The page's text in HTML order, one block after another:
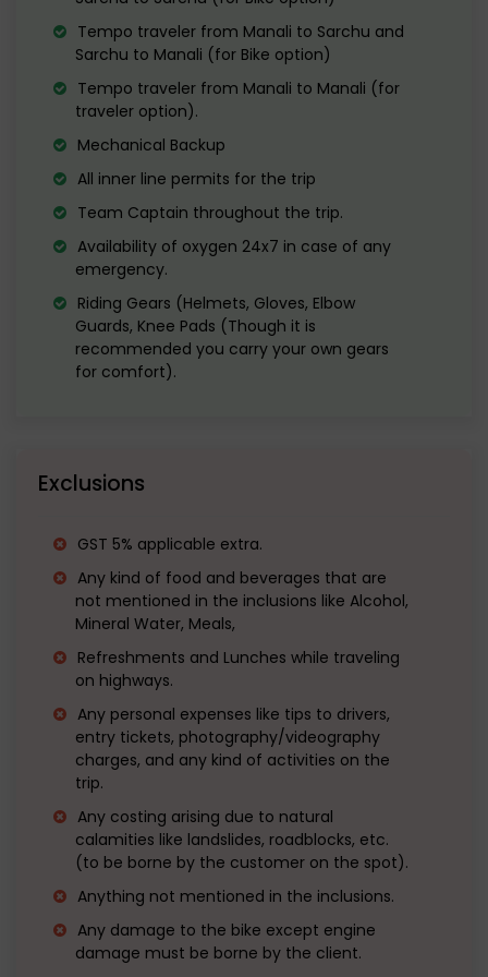
Explore the cafes and market area for
some final shopping.
Evening departure to Delhi. Reach Delhi
the next morning
Tempo traveler from Manali to Sarchu and
Sarchu to Manali (for Bike option)
Tempo traveler from Manali to Manali (for
traveler option).
Mechanical Backup
All inner line permits for the trip
Team Captain throughout the trip.
Availability of oxygen 24x7 in case of any
emergency.
Riding Gears (Helmets, Gloves, Elbow
Guards, Knee Pads (Though it is
recommended you carry your own gears
for comfort).
Exclusions
GST 5% applicable extra.
Any kind of food and beverages that are
not mentioned in the inclusions like Alcohol,
Mineral Water, Meals,
Refreshments and Lunches while traveling
on highways.
Any personal expenses like tips to drivers,
entry tickets, photography/videography
charges, and any kind of activities on the
trip.
Any costing arising due to natural
calamities like landslides, roadblocks, etc.
(to be borne by the customer on the spot).
Anything not mentioned in the inclusions.
Any damage to the bike except engine
damage must be borne by the client.